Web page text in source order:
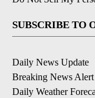
SUBSCRIBE TO
Daily News Update
Breaking News Alert
Daily Weather